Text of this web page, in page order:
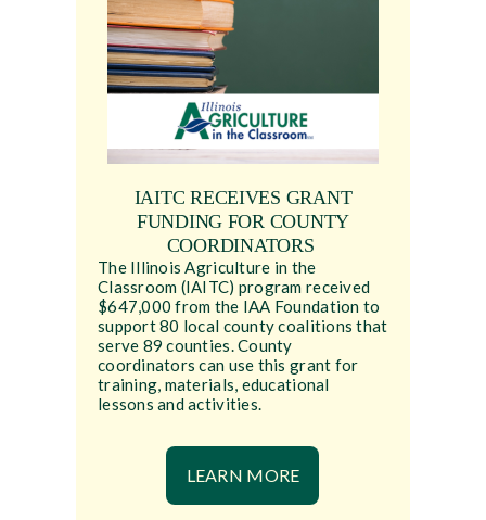
IAITC RECEIVES GRANT
FUNDING FOR COUNTY
COORDINATORS
The Illinois Agriculture in the
Classroom (IAITC) program received
$647,000 from the IAA Foundation to
support 80 local county coalitions that
serve 89 counties. County
coordinators can use this grant for
training, materials, educational
lessons and activities.
LEARN MORE